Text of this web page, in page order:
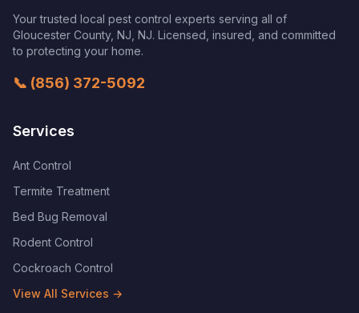
Your trusted local pest control experts serving all of
Gloucester County, NJ NJ. Licensed, insured, and committed
to protecting your home.
📞 (856) 372-5092
Services
Ant Control
Termite Treatment
Bed Bug Removal
Rodent Control
Cockroach Control
View All Services →